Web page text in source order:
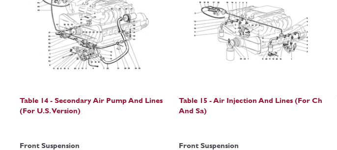
Table 14 - Secondary Air Pump And Lines
(For U.S. Version)
Front Suspension
Table 15 - Air Injection And Lines (For Ch
And Sa)
Front Suspension